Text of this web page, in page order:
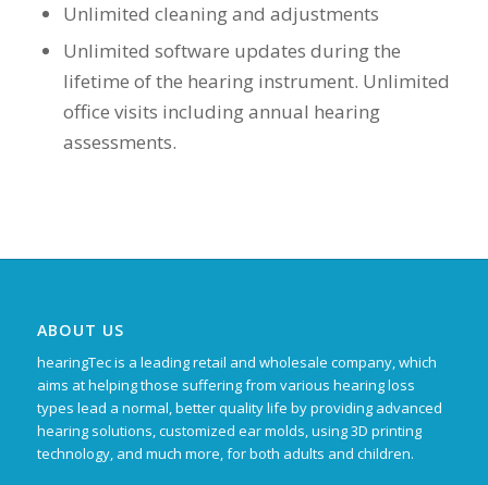
Unlimited cleaning and adjustments
Unlimited software updates during the
lifetime of the hearing instrument. Unlimited
office visits including annual hearing
assessments.
ABOUT US
hearingTec is a leading retail and wholesale company, which
aims at helping those suffering from various hearing loss
types lead a normal, better quality life by providing advanced
hearing solutions, customized ear molds, using 3D printing
technology, and much more, for both adults and children.